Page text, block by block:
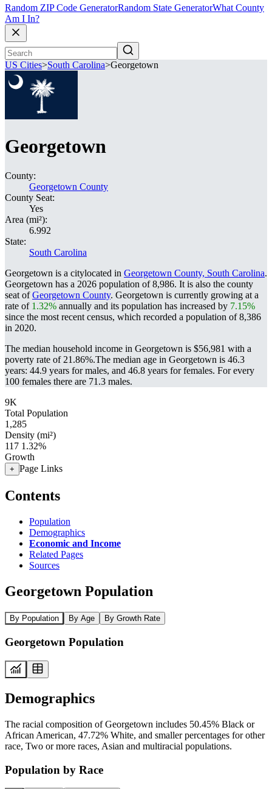
Random ZIP Code GeneratorRandom State GeneratorWhat County
Am I In?
US Cities>South Carolina>Georgetown
Georgetown
County:
Georgetown County
County Seat:
Yes
Area (mi²):
6.992
State:
South Carolina
Georgetown is a citylocated in Georgetown County, South Carolina.
Georgetown has a 2026 population of8,986. It is also the county
seat ofGeorgetown County. Georgetown is currently growing at a
rate of 1.32% annually and its population has increased by 7.15%
since the most recent census, which recorded a population of8,386
in 2020.
The median household income in Georgetown is $56,981 with a
poverty rate of 21.86%.The median age in Georgetown is 46.3
years: 44.9 years for males, and 46.8 years for females. For every
100 females there are 71.3 males.
9K
Total Population
1,285
Density (mi²)
117 1.32%
Growth
+ Page Links
Contents
Population
Demographics
Economic and Income
Related Pages
Sources
Georgetown Population
By Population By Age By Growth Rate
Georgetown Population
Demographics
The racial composition of Georgetown includes 50.45% Black or
African American, 47.72% White, and smaller percentages for other
race, Two or more races, Asian and multiracial populations.
Population by Race